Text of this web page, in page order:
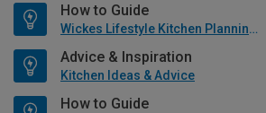
How to Guide
Wickes Lifestyle Kitchen Planning Guide
Advice & Inspiration
Kitchen Ideas & Advice
How to Guide